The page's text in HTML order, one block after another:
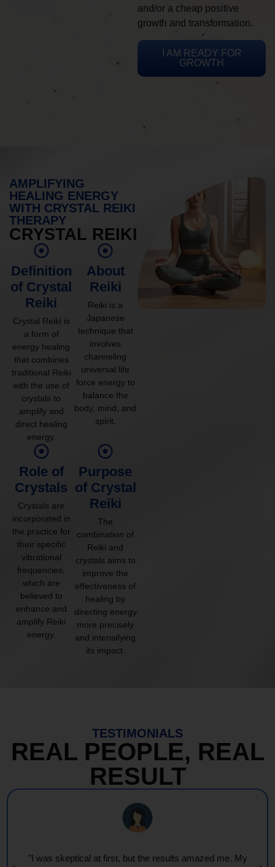
and/or a cheap positive
growth and transformation.
I AM READY FOR
GROWTH
AMPLIFYING
HEALING ENERGY
WITH CRYSTAL REIKI
THERAPY
CRYSTAL REIKI
Definition
of Crystal
Reiki
Crystal Reiki is
a form of
energy healing
that combines
traditional Reiki
with the use of
crystals to
amplify and
direct healing
energy.
About
Reiki
Reiki is a
Japanese
technique that
involves
channeling
universal life
force energy to
balance the
body, mind, and
spirit.
Role of
Crystals
Crystals are
incorporated in
the practice for
their specific
vibrational
frequencies,
which are
believed to
enhance and
amplify Reiki
energy.
Purpose
of Crystal
Reiki
The
combination of
Reiki and
crystals aims to
improve the
effectiveness of
healing by
directing energy
more precisely
and intensifying
its impact.
TESTIMONIALS
REAL PEOPLE, REAL
RESULT
"Every session feels like a wave of warmth and light